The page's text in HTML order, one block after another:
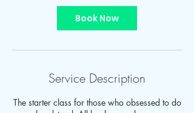
Book Now
Service Description
The starter class for those who obsessed to do